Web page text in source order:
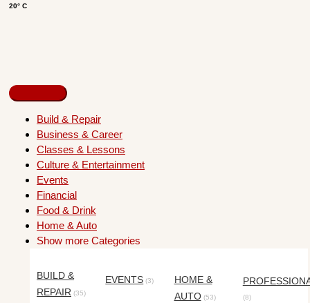
20° C
Build & Repair
Business & Career
Classes & Lessons
Culture & Entertainment
Events
Financial
Food & Drink
Home & Auto
Show more Categories
BUILD &
REPAIR (35)
EVENTS (3)
HOME &
AUTO(53) (8)